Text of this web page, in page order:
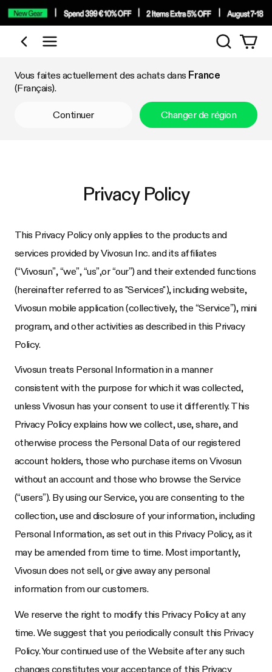
Acheter par catégorie
Vous faites actuellement des achats dans France
(Français).
Continuer Changer de région
Privacy Policy
This Privacy Policy only applies to the products and
services provided by Vivosun Inc. and its affiliates
(“Vivosun”, “we”, “us”,or “our”) and their extended functions
(hereinafter referred to as "Services"), including website,
Vivosun mobile application (collectively, the “Service”), mini
program, and other activities as described in this Privacy
Policy.
Vivosun treats Personal Information in a manner
consistent with the purpose for which it was collected,
unless Vivosun has your consent to use it differently. This
Privacy Policy explains how we collect, use, share, and
otherwise process the Personal Data of our registered
account holders, those who purchase items on Vivosun
without an account and those who browse the Service
(“users”). By using our Service, you are consenting to the
collection, use and disclosure of your information, including
Personal Information, as set out in this Privacy Policy, as it
may be amended from time to time. Most importantly,
Vivosun does not sell, or give away any personal
information from our customers.
We reserve the right to modify this Privacy Policy at any
time. We suggest that you periodically consult this Privacy
Policy. Your continued use of the Website after any such
changes constitutes your acceptance of this Privacy